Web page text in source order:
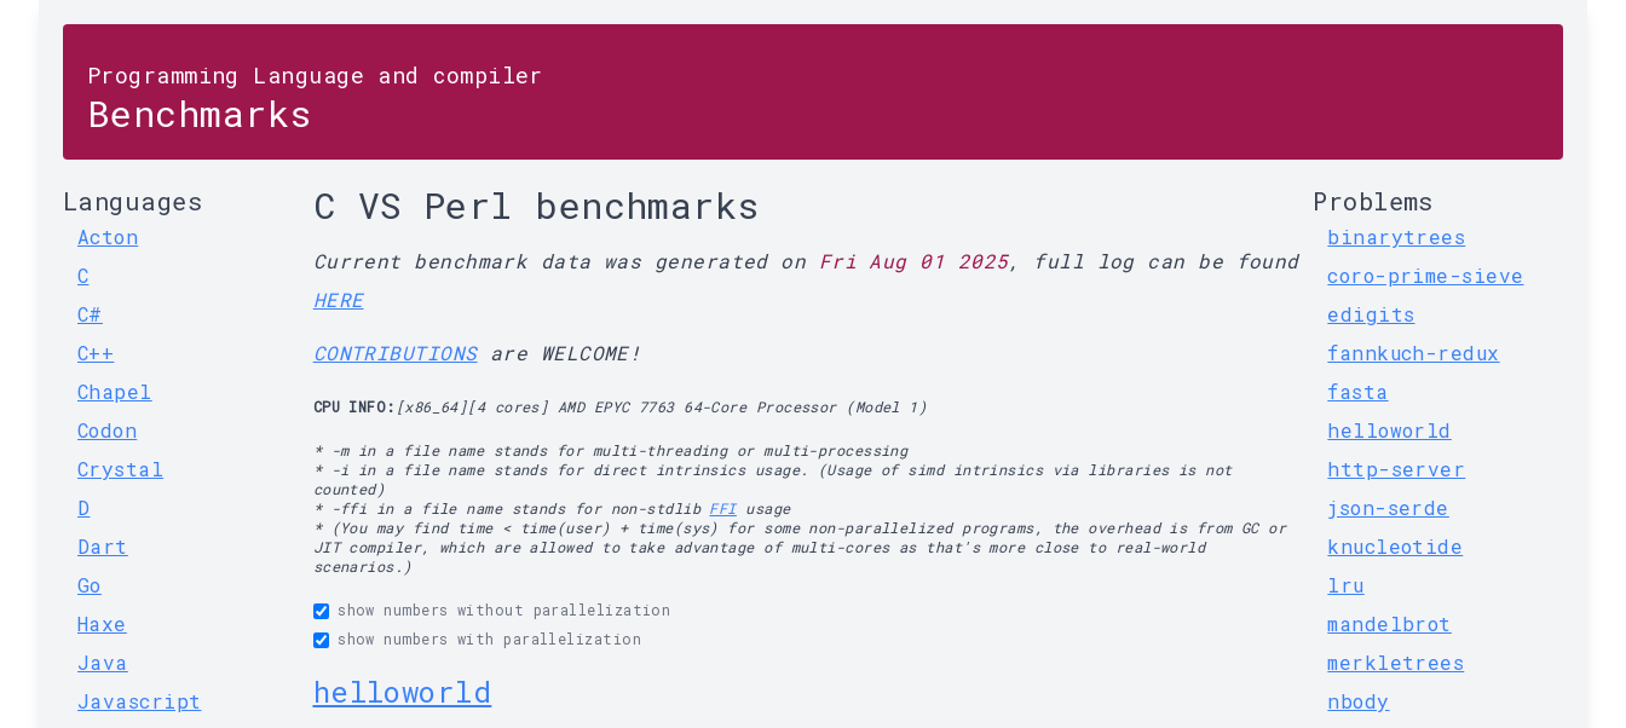
Programming Language and compiler
Benchmarks
Languages
Acton
C
C#
C++
Chapel
Codon
Crystal
D
Dart
Go
Haxe
Java
Javascript
C VS Perl benchmarks
Current benchmark data was generated on Fri Aug 01 2025, full log can be found
HERE
CONTRIBUTIONSare WELCOME!
CPU INFO: [x86_64][4 cores] AMD EPYC 7763 64-Core Processor (Model 1)
* -m in a file name stands for multi-threading or multi-processing
* -i in a file name stands for direct intrinsics usage. (Usage of simd intrinsics via libraries is not
counted)
* -ffi in a file name stands for non-stdlib FFIusage
* (You may find time < time(user) + time(sys) for some non-parallelized programs, the overhead is from GC or
JIT compiler, which are allowed to take advantage of multi-cores as that's more close to real-world
scenarios.)
show numbers without parallelization
show numbers with parallelization
helloworld
Problems
binarytrees
coro-prime-sieve
edigits
fannkuch-redux
fasta
helloworld
http-server
json-serde
knucleotide
lru
mandelbrot
merkletrees
nbody